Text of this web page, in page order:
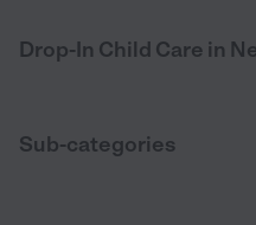
Drop-In Child Care in
Sub-categories